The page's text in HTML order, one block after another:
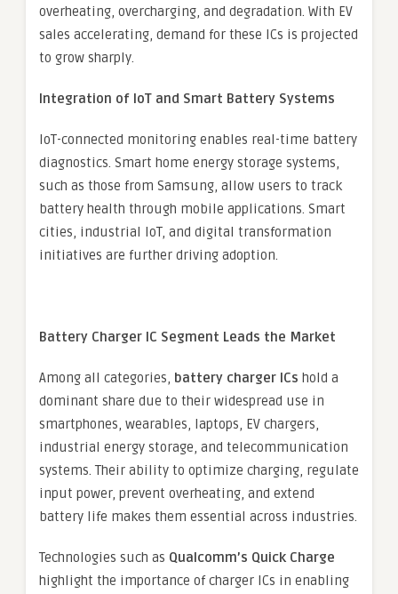
overheating, overcharging, and degradation. With EV
sales accelerating, demand for these ICs is projected
to grow sharply.
Integration of IoT and Smart Battery Systems
IoT-connected monitoring enables real-time battery
diagnostics. Smart home energy storage systems,
such as those from Samsung, allow users to track
battery health through mobile applications. Smart
cities, industrial IoT, and digital transformation
initiatives are further driving adoption.
Battery Charger IC Segment Leads the Market
Among all categories, battery charger ICs hold a
dominant share due to their widespread use in
smartphones, wearables, laptops, EV chargers,
industrial energy storage, and telecommunication
systems. Their ability to optimize charging, regulate
input power, prevent overheating, and extend
battery life makes them essential across industries.
Technologies such as Qualcomm’s Quick Charge
highlight the importance of charger ICs in enabling